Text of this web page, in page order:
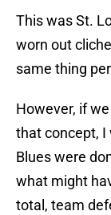
This was St.
worn out
same thing
However, if
that concept, I
Blues were
what might
total, team